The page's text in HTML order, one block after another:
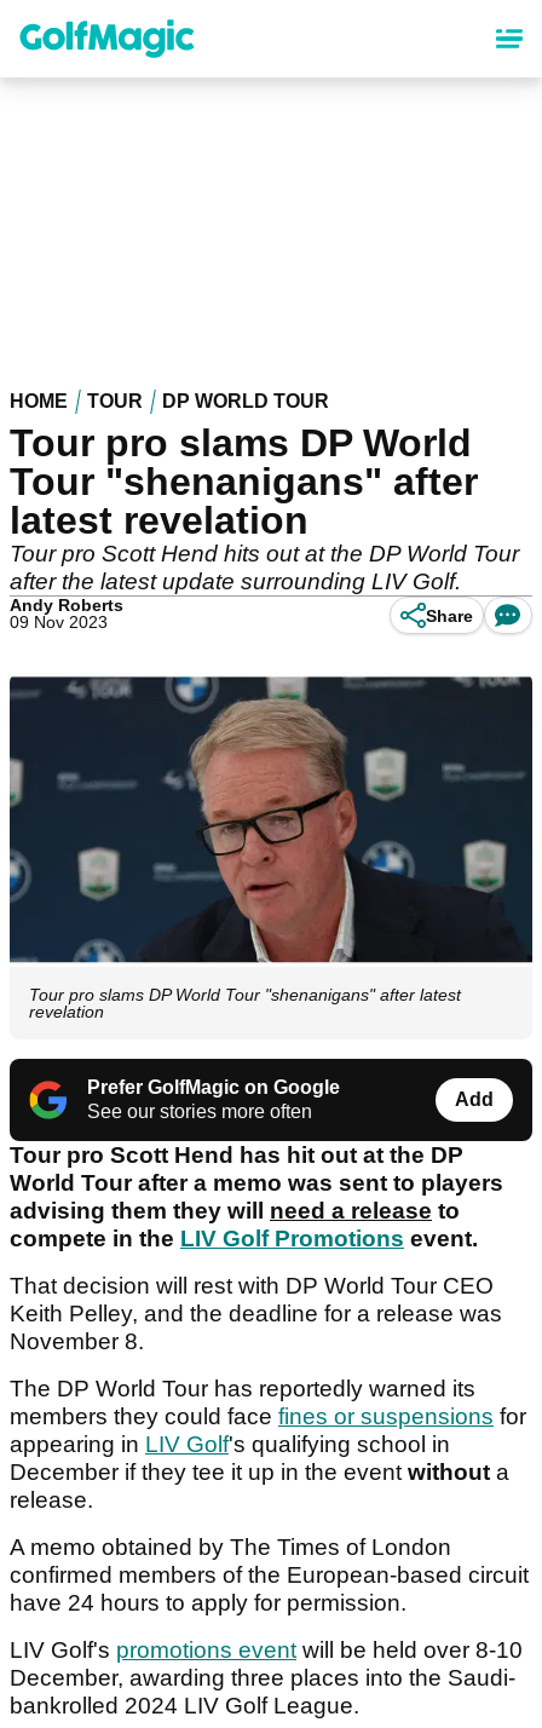
content
HOME TOUR DP WORLD TOUR
Tour pro slams DP World
Tour "shenanigans" after
latest revelation
Tour pro Scott Hend hits out at the DP World Tour
after the latest update surrounding LIV Golf.
Andy Roberts
09 Nov 2023
Share
Tour pro slams DP World Tour "shenanigans" after latest
revelation
Prefer GolfMagic on Google
See our stories more often
Add
Tour pro Scott Hend has hit out at the DP
World Tour after a memo was sent to players
advising them they will need a release to
compete in the LIV Golf Promotions event.
That decision will rest with DP World Tour CEO
Keith Pelley, and the deadline for a release was
November 8.
The DP World Tour has reportedly warned its
members they could face fines or suspensions for
appearing in LIV Golf's qualifying school in
December if they tee it up in the eventwithout a
release.
A memo obtained by The Times of London
confirmed members of the European-based circuit
have 24 hours to apply for permission.
LIV Golf's promotions eventwill be held over 8-10
December, awarding three places into the Saudi-
bankrolled 2024 LIV Golf League.